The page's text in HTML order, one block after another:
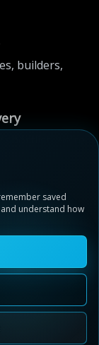
builders,
shortlist, we're
saved
understand how